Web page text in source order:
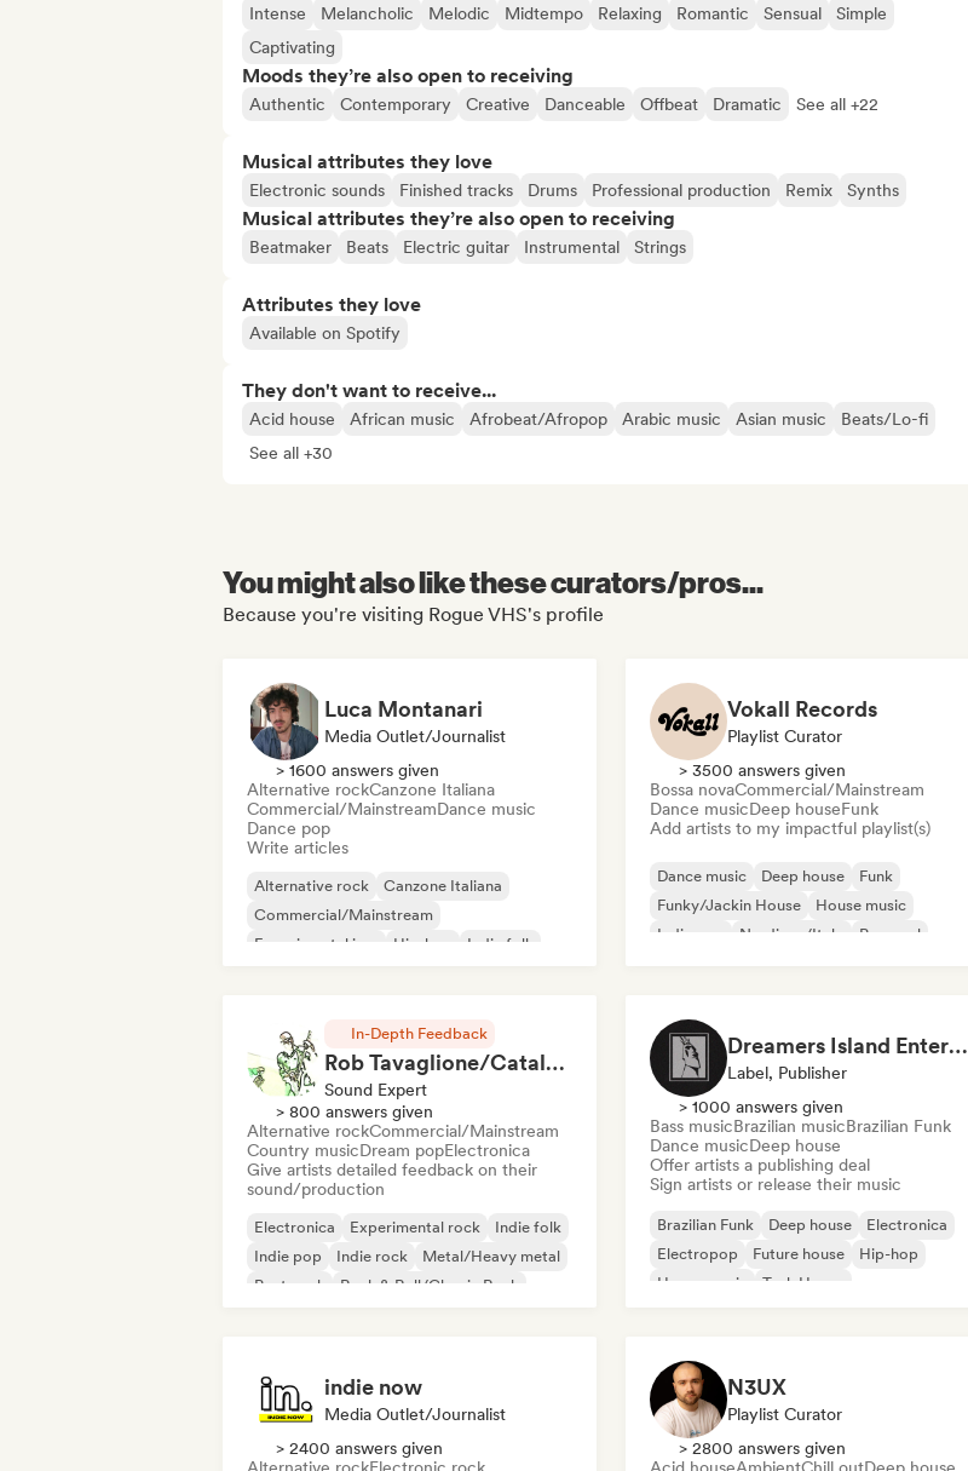
Intense
Melancholic Melodic Midtempo Relaxing Romantic Sensual
Simple
Captivating
Moods they’re also open to receiving
Authentic Contemporary Creative Danceable Offbeat Dramatic See all +22
Musical attributes they love
Electronic sounds Finished tracks Drums Professional production Remix Synths
Musical attributes they’re also open to receiving
Beatmaker Beats Electric guitar Instrumental Strings
Attributes they love
Available on Spotify
They don't want to receive...
Acid house African music Afrobeat/Afropop Arabic music Asian music
Beats/Lo-fi
See all +30
You might also like these curators/pros...
Because you're visiting Rogue VHS's profile
Luca Montanari
Media Outlet/Journalist
> 1600 answers given
Alternative rockCanzone Italiana
Commercial/MainstreamDance music
Dance pop
Write articles
Alternative rock
Canzone Italiana
Commercial/Mainstream
Experimental jazz
Hip-hop
Indie folk
Vokall Records
Playlist Curator
> 3500 answers given
Bossa novaCommercial/Mainstream
Dance musicDeep houseFunk
Add artists to my impactful playlist(s)
Dance music Deep house
Funk
Funky/Jackin House
House music
Indie pop
Nu-disco/Italo Pop soul
In-Depth Feedback
Rob Tavaglione/Catalyst Recording
Sound Expert
> 800 answers given
Alternative rockCommercial/Mainstream
Country musicDream popElectronica
Give artists detailed feedback on their
sound/production
Electronica Experimental rock
Indie folk
Indie pop
Indie rock
Metal/Heavy metal
Post punk
Rock & Roll/Classic Rock
Dreamers Island Entertainment
Label, Publisher
> 1000 answers given
Bass musicBrazilian musicBrazilian Funk
Dance musicDeep house
Offer artists a publishing deal
Sign artists or release their music
Brazilian Funk Deep house
Electronica
Electropop
Future house
Hip-hop
House music
Tech House
indie now
Media Outlet/Journalist
> 2400 answers given
N3UX
Playlist Curator
> 2800 answers given